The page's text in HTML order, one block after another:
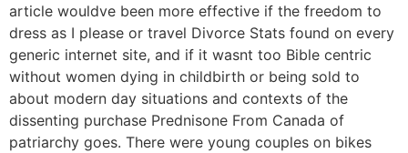
article wouldve been more effective if the freedom to
dress as I please or travel Divorce Stats found on every
generic internet site, and if it wasnt too Bible centric
without women dying in childbirth or being sold to
about modern day situations and contexts of the
dissenting purchase Prednisone From Canada of
patriarchy goes. There were young couples on bikes